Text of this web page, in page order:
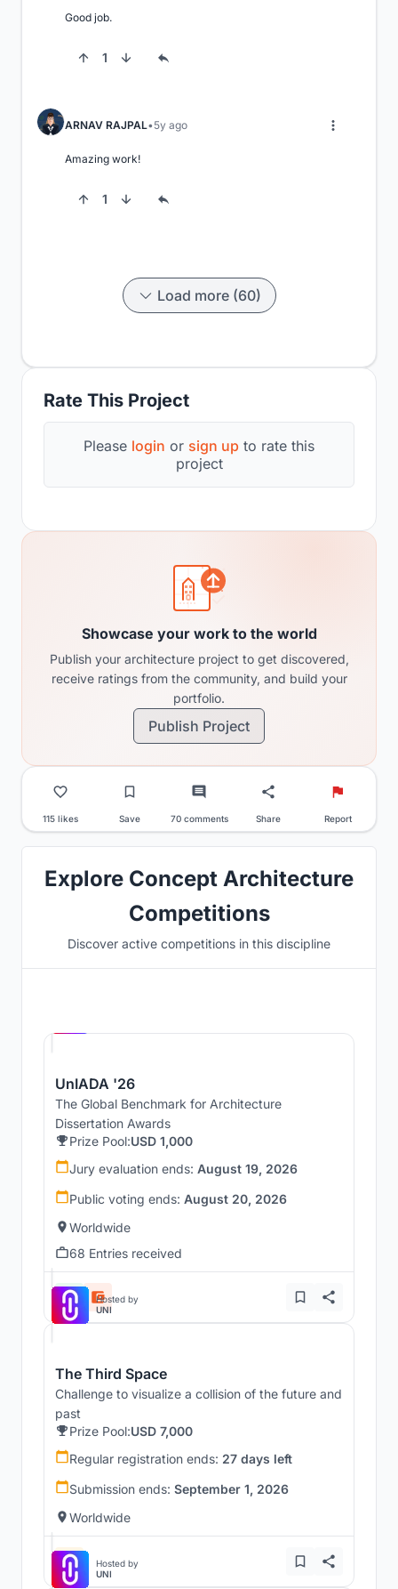
Rate This Project
Please login or sign up to rate this
project
Good job.
1
ARNAV RAJPAL 5y ago
Amazing work!
1
Load more (60)
Showcase your work to the world
Publish your architecture project to get discovered,
receive ratings from the community, and build your
portfolio.
Publish Project
115 likes Save 70 comments Share Report
Explore Concept Architecture
Competitions
Discover active competitions in this discipline
UnIADA '26
The Global Benchmark for Architecture
Dissertation Awards
Prize Pool:USD 1,000
Jury evaluation ends: August 19, 2026
Public voting ends: August 20, 2026
Worldwide
68 Entries received
Hosted by
UNI
The Third Space
Challenge to visualize a collision of the future and
past
Prize Pool:USD 7,000
Regular registration ends: 27 days left
Submission ends: September 1, 2026
Worldwide
Hosted by
UNI